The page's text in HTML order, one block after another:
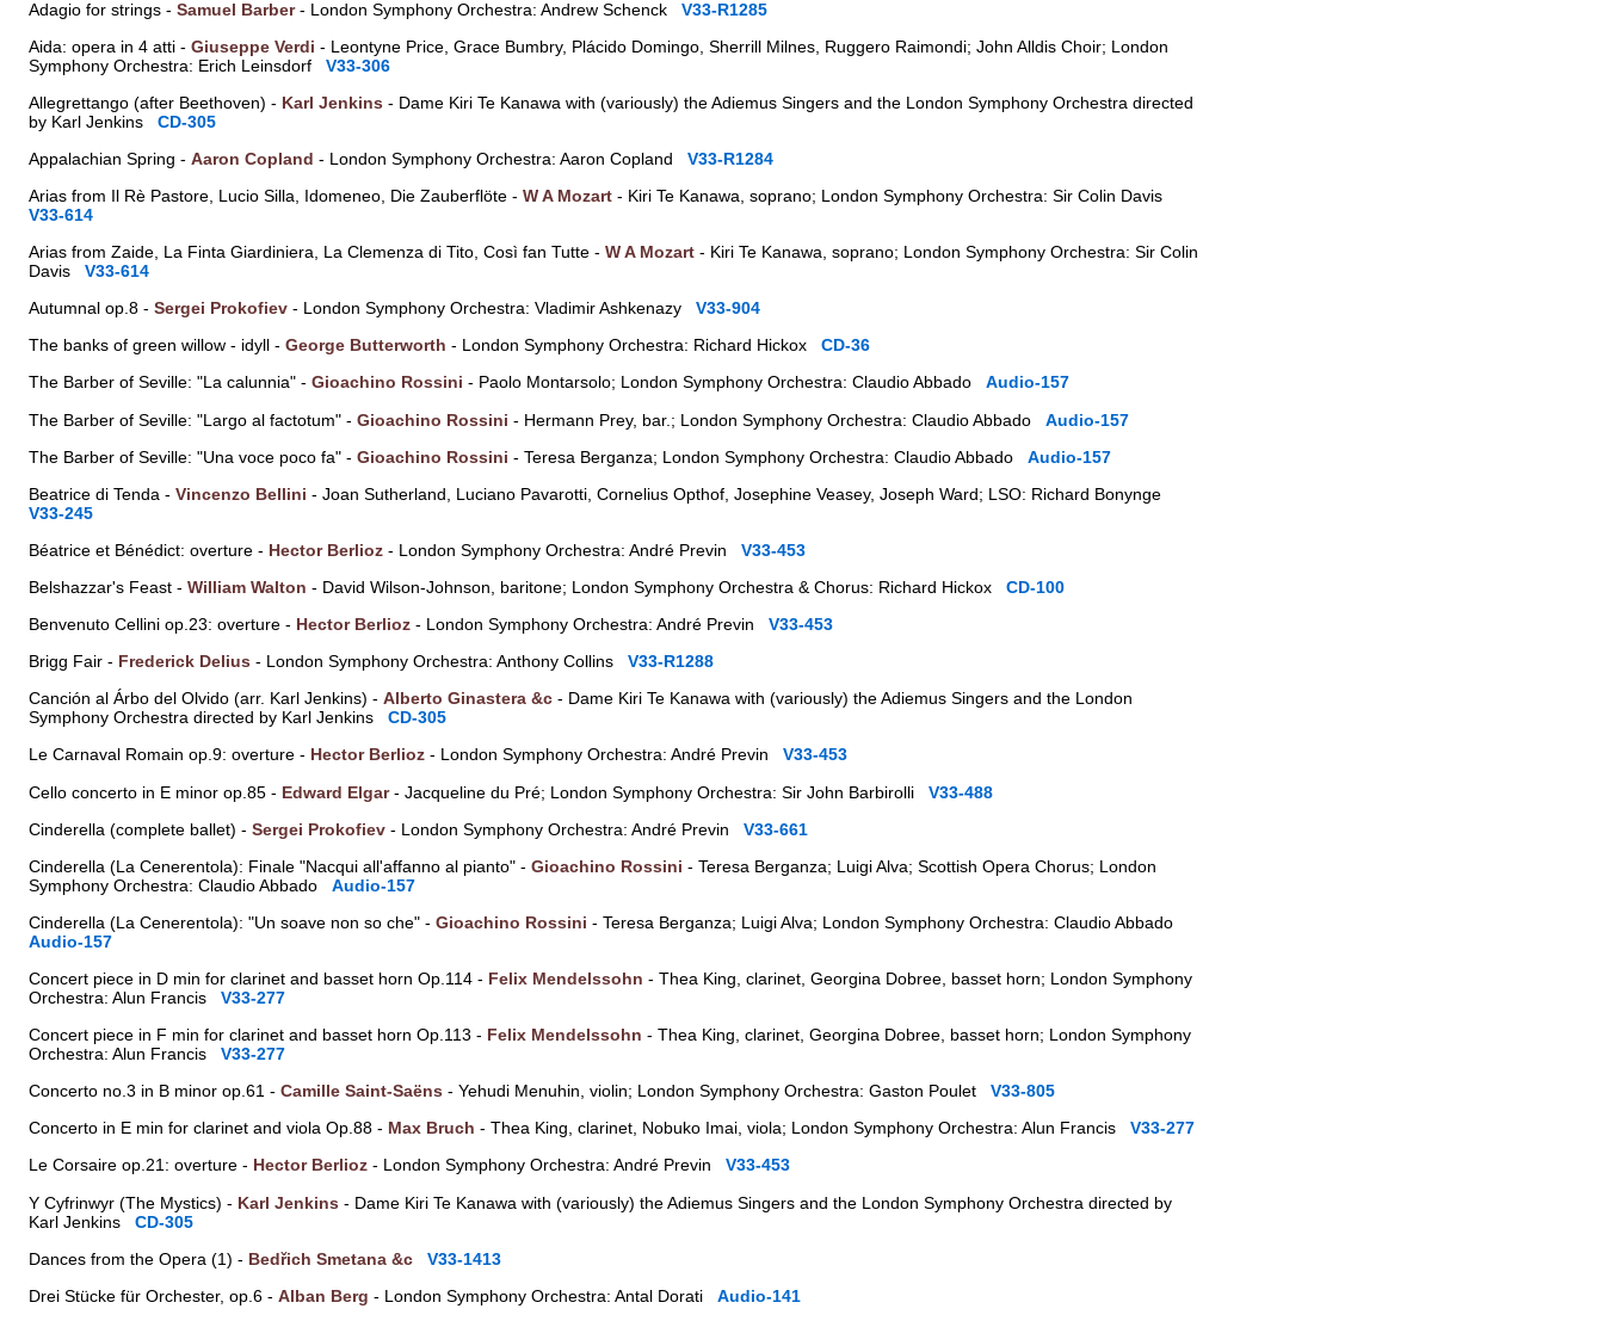
Adagio for strings - Samuel Barber- London Symphony Orchestra: Andrew Schenck V33-R1285
Aida: opera in 4 atti - Giuseppe Verdi - Leontyne Price, Grace Bumbry, Plácido Domingo, Sherrill Milnes, Ruggero Raimondi; John Alldis Choir; London
Symphony Orchestra: Erich Leinsdorf V33-306
Allegrettango (after Beethoven) - Karl Jenkins - Dame Kiri Te Kanawa with (variously) the Adiemus Singers and the London Symphony Orchestra directed
by Karl Jenkins CD-305
Appalachian Spring - Aaron Copland - London Symphony Orchestra: Aaron Copland V33-R1284
Arias from Il Rè Pastore, Lucio Silla, Idomeneo, Die Zauberflöte - W A Mozart - Kiri Te Kanawa, soprano; London Symphony Orchestra: Sir Colin Davis
V33-614
Arias from Zaide, La Finta Giardiniera, La Clemenza di Tito, Così fan Tutte - W A Mozart - Kiri Te Kanawa, soprano; London Symphony Orchestra: Sir Colin
Davis V33-614
Autumnal op.8 - Sergei Prokofiev - London Symphony Orchestra: Vladimir Ashkenazy V33-904
The banks of green willow - idyll - George Butterworth - London Symphony Orchestra: Richard Hickox CD-36
The Barber of Seville: "La calunnia" - Gioachino Rossini - Paolo Montarsolo; London Symphony Orchestra: Claudio Abbado Audio-157
The Barber of Seville: "Largo al factotum" - Gioachino Rossini - Hermann Prey, bar.; London Symphony Orchestra: Claudio Abbado Audio-157
The Barber of Seville: "Una voce poco fa" - Gioachino Rossini - Teresa Berganza; London Symphony Orchestra: Claudio Abbado Audio-157
Beatrice di Tenda - Vincenzo Bellini - Joan Sutherland, Luciano Pavarotti, Cornelius Opthof, Josephine Veasey, Joseph Ward; LSO: Richard Bonynge
V33-245
Béatrice et Bénédict: overture - Hector Berlioz - London Symphony Orchestra: André Previn V33-453
Belshazzar's Feast - William Walton - David Wilson-Johnson, baritone; London Symphony Orchestra & Chorus: Richard Hickox CD-100
Benvenuto Cellini op.23: overture - Hector Berlioz - London Symphony Orchestra: André Previn V33-453
Brigg Fair - Frederick Delius - London Symphony Orchestra: Anthony Collins V33-R1288
Canción al Árbo del Olvido (arr. Karl Jenkins) - Alberto Ginastera &c - Dame Kiri Te Kanawa with (variously) the Adiemus Singers and the London
Symphony Orchestra directed by Karl Jenkins CD-305
Le Carnaval Romain op.9: overture - Hector Berlioz - London Symphony Orchestra: André Previn V33-453
Cello concerto in E minor op.85 - Edward Elgar- Jacqueline du Pré; London Symphony Orchestra: Sir John Barbirolli V33-488
Cinderella (complete ballet) - Sergei Prokofiev - London Symphony Orchestra: André Previn V33-661
Cinderella (La Cenerentola): Finale "Nacqui all'affanno al pianto" - Gioachino Rossini - Teresa Berganza; Luigi Alva; Scottish Opera Chorus; London
Symphony Orchestra: Claudio Abbado Audio-157
Cinderella (La Cenerentola): "Un soave non so che" - Gioachino Rossini - Teresa Berganza; Luigi Alva; London Symphony Orchestra: Claudio Abbado
Audio-157
Concert piece in D min for clarinet and basset horn Op.114 - Felix Mendelssohn - Thea King, clarinet, Georgina Dobree, basset horn; London Symphony
Orchestra: Alun Francis V33-277
Concert piece in F min for clarinet and basset horn Op.113 - Felix Mendelssohn - Thea King, clarinet, Georgina Dobree, basset horn; London Symphony
Orchestra: Alun Francis V33-277
Concerto no.3 in B minor op.61 - Camille Saint-Saëns - Yehudi Menuhin, violin; London Symphony Orchestra: Gaston Poulet V33-805
Concerto in E min for clarinet and viola Op.88 - Max Bruch - Thea King, clarinet, Nobuko Imai, viola; London Symphony Orchestra: Alun Francis V33-277
Le Corsaire op.21: overture - Hector Berlioz - London Symphony Orchestra: André Previn V33-453
Y Cyfrinwyr (The Mystics) - Karl Jenkins - Dame Kiri Te Kanawa with (variously) the Adiemus Singers and the London Symphony Orchestra directed by
Karl Jenkins CD-305
Dances from the Opera (1) - Bedřich Smetana &c
V33-1413
Drei Stücke für Orchester, op.6 - Alban Berg - London Symphony Orchestra: Antal Dorati Audio-141